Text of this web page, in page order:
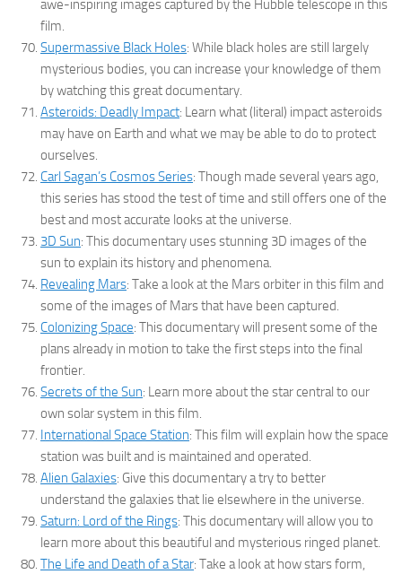
awe-inspiring images captured by the Hubble telescope in this
film.
Supermassive Black Holes: While black holes are still largely
mysterious bodies, you can increase your knowledge of them
by watching this great documentary.
Asteroids: Deadly Impact: Learn what (literal) impact asteroids
may have on Earth and what we may be able to do to protect
ourselves.
Carl Sagan’s Cosmos Series: Though made several years ago,
this series has stood the test of time and still offers one of the
best and most accurate looks at the universe.
3D Sun: This documentary uses stunning 3D images of the
sun to explain its history and phenomena.
Revealing Mars: Take a look at the Mars orbiter in this film and
some of the images of Mars that have been captured.
Colonizing Space: This documentary will present some of the
plans already in motion to take the first steps into the final
frontier.
Secrets of the Sun: Learn more about the star central to our
own solar system in this film.
International Space Station: This film will explain how the space
station was built and is maintained and operated.
Alien Galaxies: Give this documentary a try to better
understand the galaxies that lie elsewhere in the universe.
Saturn: Lord of the Rings: This documentary will allow you to
learn more about this beautiful and mysterious ringed planet.
The Life and Death of a Star: Take a look at how stars form,